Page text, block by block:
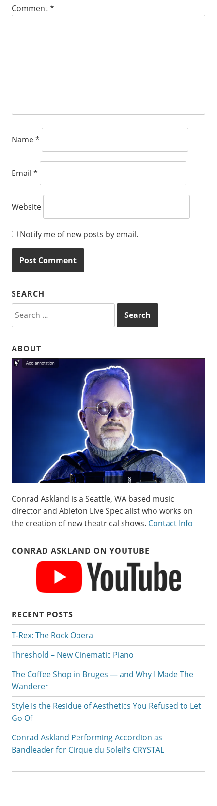
Comment*
Name*
Email *
Website
Notify me of new posts by email.
SEARCH
for:
ABOUT
Conrad Askland is a Seattle, WA based music
director and Ableton Live Specialist who works on
the creation of new theatrical shows. Contact Info
CONRAD ASKLAND ON YOUTUBE
RECENT POSTS
T-Rex: The Rock Opera
Threshold – New Cinematic Piano
The Coffee Shop in Bruges — and Why I Made The
Wanderer
Style Is the Residue of Aesthetics You Refused to Let
Go Of
Conrad Askland Performing Accordion as
Bandleader for Cirque du Soleil’s CRYSTAL